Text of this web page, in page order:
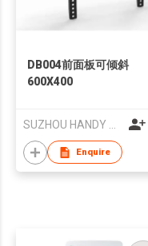
DB004前面板可倾斜
600X400
SUZHOU HANDY AUDIO-VISUAL TECHNOLOGY CO LTD
Enquire